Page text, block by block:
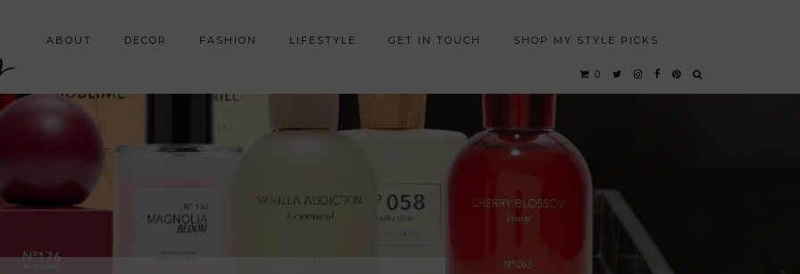
ABOUT DECOR FASHION LIFESTYLE GET IN TOUCH SHOP MY STYLE PICKS
0